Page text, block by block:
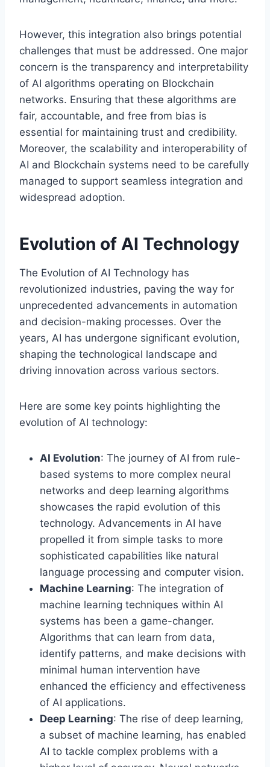
However, this integration also brings potential
challenges that must be addressed. One major
concern is the transparency and interpretability
of AI algorithms operating on Blockchain
networks. Ensuring that these algorithms are
fair, accountable, and free from bias is
essential for maintaining trust and credibility.
Moreover, the scalability and interoperability of
AI and Blockchain systems need to be carefully
managed to support seamless integration and
widespread adoption.
Evolution of AI Technology
The Evolution of AI Technology has
revolutionized industries, paving the way for
unprecedented advancements in automation
and decision-making processes. Over the
years, AI has undergone significant evolution,
shaping the technological landscape and
driving innovation across various sectors.
Here are some key points highlighting the
evolution of AI technology:
AI Evolution: The journey of AI from rule-
based systems to more complex neural
networks and deep learning algorithms
showcases the rapid evolution of this
technology. Advancements in AI have
propelled it from simple tasks to more
sophisticated capabilities like natural
language processing and computer vision.
Machine Learning: The integration of
machine learning techniques within AI
systems has been a game-changer.
Algorithms that can learn from data,
identify patterns, and make decisions with
minimal human intervention have
enhanced the efficiency and effectiveness
of AI applications.
Deep Learning: The rise of deep learning,
a subset of machine learning, has enabled
AI to tackle complex problems with a